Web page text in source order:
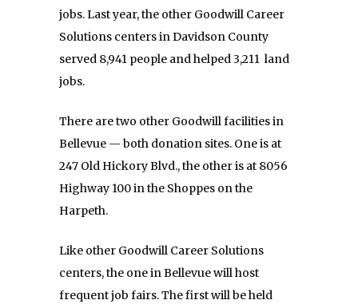
jobs. Last year, the other Goodwill Career
Solutions centers in Davidson County
served 8,941 people and helped 3,211 land
jobs.
There are two other Goodwill facilities in
Bellevue — both donation sites. One is at
247 Old Hickory Blvd., the other is at 8056
Highway 100 in the Shoppes on the
Harpeth.
Like other Goodwill Career Solutions
centers, the one in Bellevue will host
frequent job fairs. The first will be held